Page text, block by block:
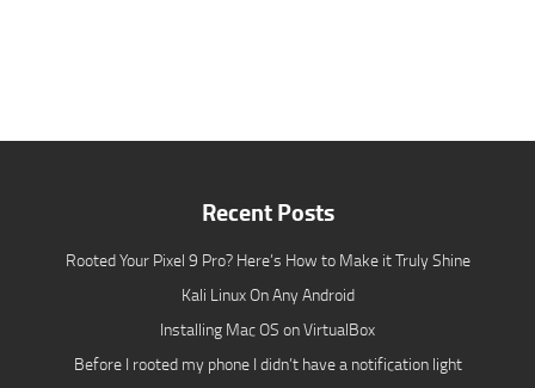
Recent Posts
Rooted Your Pixel 9 Pro? Here’s How to Make it Truly Shine
Kali Linux On Any Android
Installing Mac OS on VirtualBox
Before I rooted my phone I didn’t have a notification light